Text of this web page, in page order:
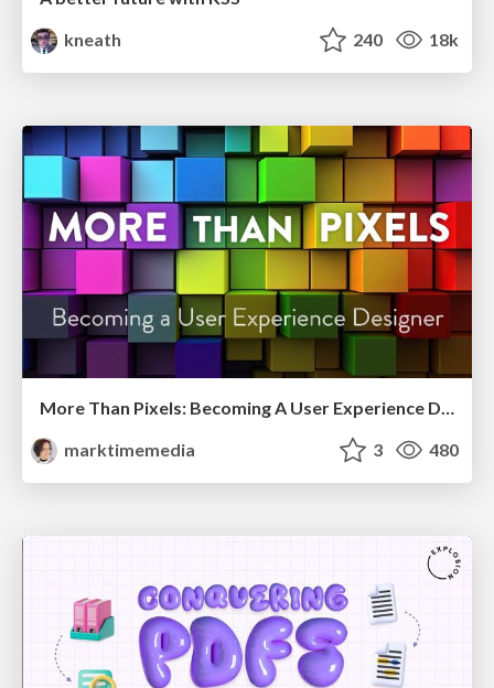
kneath
240 18k
More Than Pixels: Becoming A User Experience Designer
marktimemedia
3 480